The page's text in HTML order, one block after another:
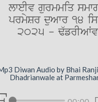
lweIv gurmmiq
prmySr duAwr 14
2025 -
Diwan Audio by Bhai
Dhadrianwale at